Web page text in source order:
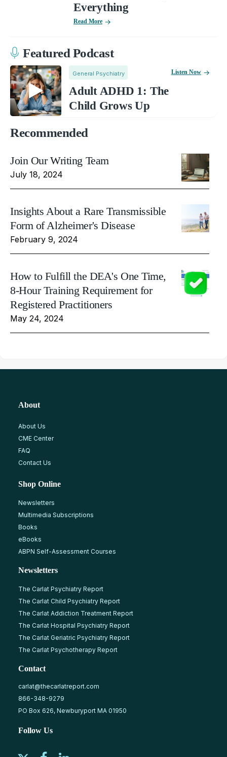
Everything
Read More
Featured Podcast
General Psychiatry
Adult ADHD 1: The
Child Grows Up
Listen Now
Recommended
Join Our Writing Team
July 18, 2024
Insights About a Rare Transmissible
Form of Alzheimer's Disease
February 9, 2024
How to Fulfill the DEA's One Time,
8-Hour Training Requirement for
Registered Practitioners
May 24, 2024
About
About Us
CME Center
FAQ
Contact Us
Shop Online
Newsletters
Multimedia Subscriptions
Books
eBooks
ABPN Self-Assessment Courses
Newsletters
The Carlat Psychiatry Report
The Carlat Child Psychiatry Report
The Carlat Addiction Treatment Report
The Carlat Hospital Psychiatry Report
The Carlat Geriatric Psychiatry Report
The Carlat Psychotherapy Report
Contact
carlat@thecarlatreport.com
866-348-9279
PO Box 626, Newburyport MA 01950
Follow Us